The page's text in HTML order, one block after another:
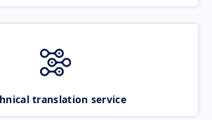
translation service